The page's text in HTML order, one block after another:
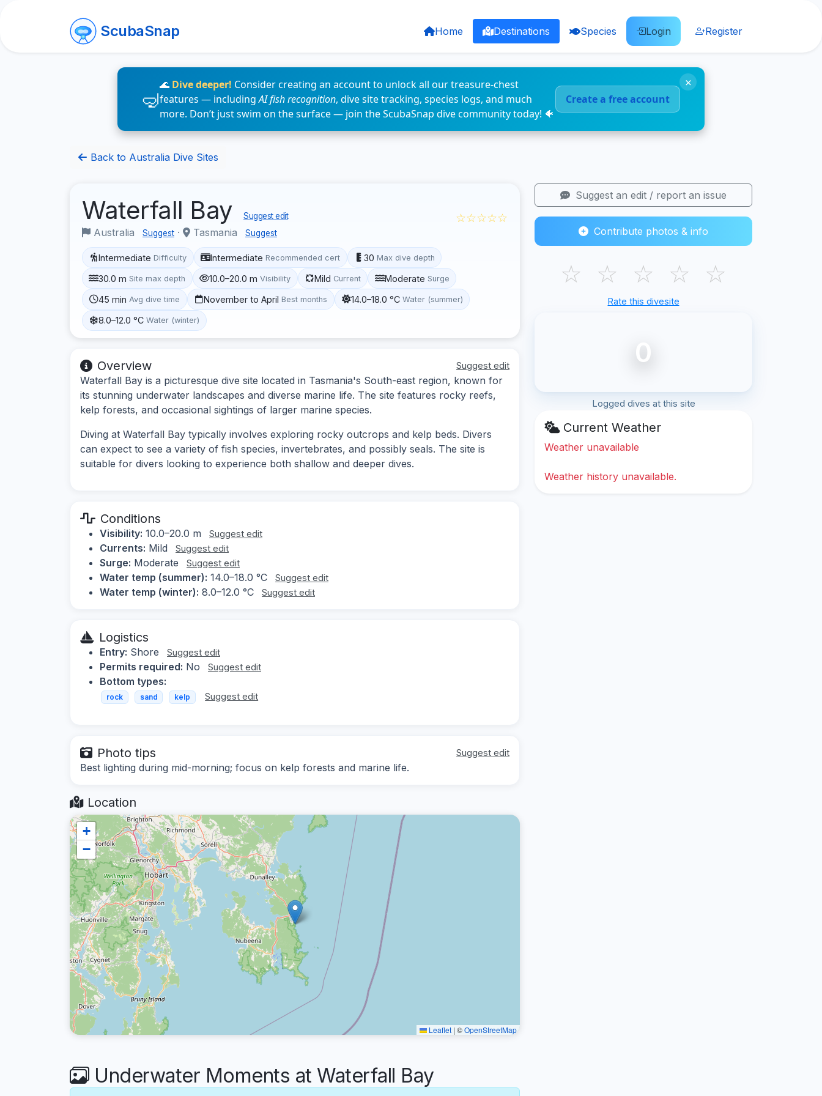
ScubaSnap Home Destinations Species Login Register
🌊 Dive deeper! Consider creating an account to unlock all our treasure-chest
features — includingAI fish recognition, dive site tracking, species logs, and much
more. Don’t just swim on the surface — join the ScubaSnap dive community today! 🐠
Create a free account
×
Back to Australia Dive Sites
Waterfall Bay Suggest edit
Australia Suggest · Tasmania Suggest
☆☆☆☆☆
Intermediate Difficulty Intermediate Recommended cert 30 Max dive depth
30.0 m Site max depth 10.0–20.0 m Visibility Mild Current Moderate Surge
45 min Avg dive time November to April Best months 14.0–18.0 °C Water (summer)
8.0–12.0 °C Water (winter)
Overview Suggest edit
Waterfall Bay is a picturesque dive site located in Tasmania's South-east region, known for
its stunning underwater landscapes and diverse marine life. The site features rocky reefs,
kelp forests, and occasional sightings of larger marine species.
Diving at Waterfall Bay typically involves exploring rocky outcrops and kelp beds. Divers
can expect to see a variety of fish species, invertebrates, and possibly seals. The site is
suitable for divers looking to experience both shallow and deeper dives.
Conditions
Visibility: 10.0–20.0 m Suggest edit
Currents: Mild Suggest edit
Surge: Moderate Suggest edit
Water temp (summer): 14.0–18.0 °C Suggest edit
Water temp (winter): 8.0–12.0 °C Suggest edit
Logistics
Entry: Shore Suggest edit
Permits required: No Suggest edit
Bottom types:
rock sand kelp Suggest edit
Photo tips Suggest edit
Best lighting during mid-morning; focus on kelp forests and marine life.
Location
+
−
Leaflet | ©OpenStreetMap
Underwater Moments at Waterfall Bay
Suggest an edit / report an issue
Contribute photos & info
☆ ☆ ☆ ☆ ☆
Rate this divesite
0
Logged dives at this site
Current Weather
Weather unavailable
Weather history unavailable.